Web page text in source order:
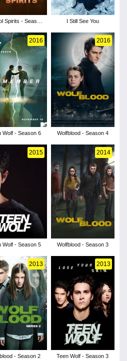
Spirits - Season
I Still See You
2016
Wolf - Season 6
2016
Wolfblood - Season 4
2015
Wolf - Season 5
2014
Wolfblood - Season 3
2013
- Season 2
2013
Teen Wolf - Season 3